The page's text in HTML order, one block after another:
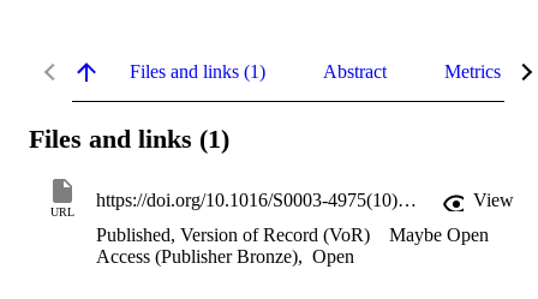
Files and links (1) Abstract Metrics
Files and links (1)
URL
https://doi.org/10.1016/S0003-4975(10)64194-X
View
Published, Version of Record (VoR)
Maybe Open
Access (Publisher Bronze), Open